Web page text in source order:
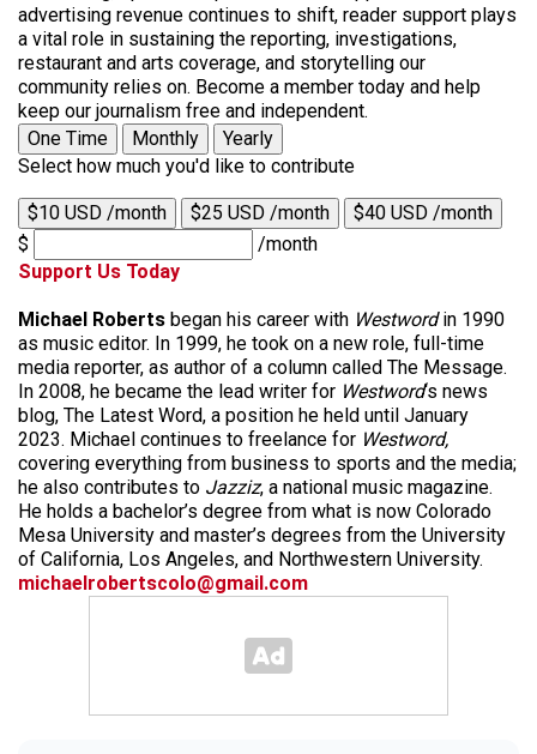
advertising revenue continues to shift, reader support plays
a vital role in sustaining the reporting, investigations,
restaurant and arts coverage, and storytelling our
community relies on. Become a member today and help
keep our journalism free and independent.
One Time
Monthly
Yearly
Select how much you'd like to contribute
$10 USD /month $25 USD /month
$40 USD /month
$
/month
Support Us Today
Michael Roberts began his career with Westwordin 1990
as music editor. In 1999, he took on a new role, full-time
media reporter, as author of a column called The Message.
In 2008, he became the lead writer for Westword‘s news
blog, The Latest Word, a position he held until January
2023. Michael continues to freelance for Westword,
covering everything from business to sports and the media;
he also contributes to Jazziz, a national music magazine.
He holds a bachelor’s degree from what is now Colorado
Mesa University and master’s degrees from the University
of California, Los Angeles, and Northwestern University.
michaelrobertscolo@gmail.com